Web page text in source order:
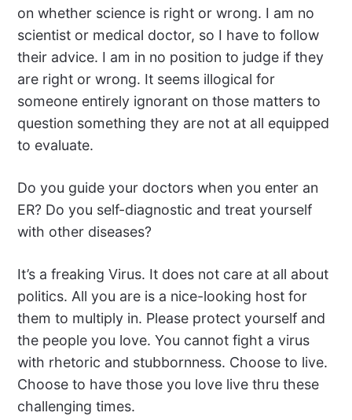
on whether science is right or wrong. I am no
scientist or medical doctor, so I have to follow
their advice. I am in no position to judge if they
are right or wrong. It seems illogical for
someone entirely ignorant on those matters to
question something they are not at all equipped
to evaluate.
Do you guide your doctors when you enter an
ER? Do you self-diagnostic and treat yourself
with other diseases?
It’s a freaking Virus. It does not care at all about
politics. All you are is a nice-looking host for
them to multiply in. Please protect yourself and
the people you love. You cannot fight a virus
with rhetoric and stubbornness. Choose to live.
Choose to have those you love live thru these
challenging times.